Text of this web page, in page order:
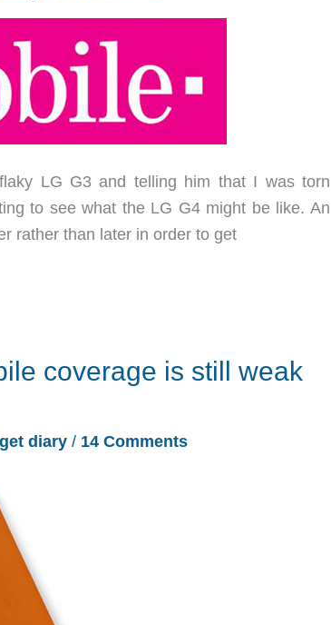
LG G3 and telling him that I was torn
to see what the LG G4 might be like. An
rather than later in order to get
coverage is still weak
diary / 14 Comments